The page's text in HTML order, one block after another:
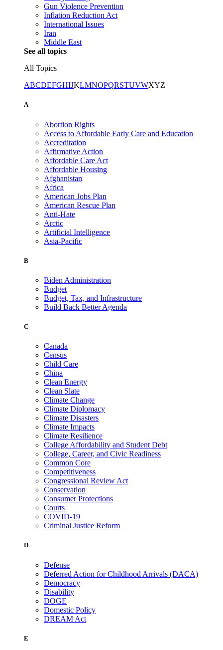
Gun Violence Prevention
Inflation Reduction Act
International Issues
Iran
Middle East
See all topics
All Topics
ABCDEFGHIJKLMNOPQRSTUVWXYZ
A
Abortion Rights
Access to Affordable Early Care and Education
Accreditation
Affirmative Action
Affordable Care Act
Affordable Housing
Afghanistan
Africa
American Jobs Plan
American Rescue Plan
Anti-Hate
Arctic
Artificial Intelligence
Asia-Pacific
B
Biden Administration
Budget
Budget, Tax, and Infrastructure
Build Back Better Agenda
C
Canada
Census
Child Care
China
Clean Energy
Clean Slate
Climate Change
Climate Diplomacy
Climate Disasters
Climate Impacts
Climate Resilience
College Affordability and Student Debt
College, Career, and Civic Readiness
Common Core
Competitiveness
Congressional Review Act
Conservation
Consumer Protections
Courts
COVID-19
Criminal Justice Reform
D
Defense
Deferred Action for Childhood Arrivals (DACA)
Democracy
Disability
DOGE
Domestic Policy
DREAM Act
E